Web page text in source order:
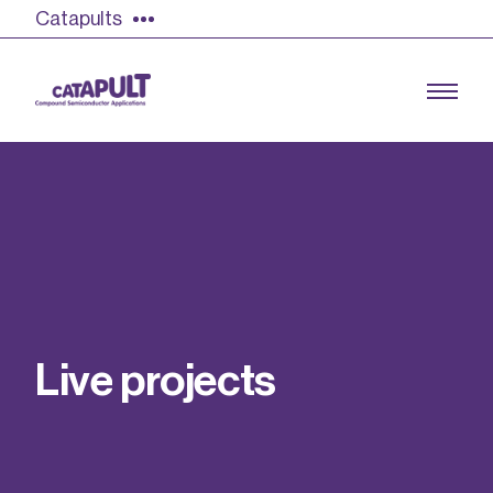
Catapults
Find out more
Our team
Live projects